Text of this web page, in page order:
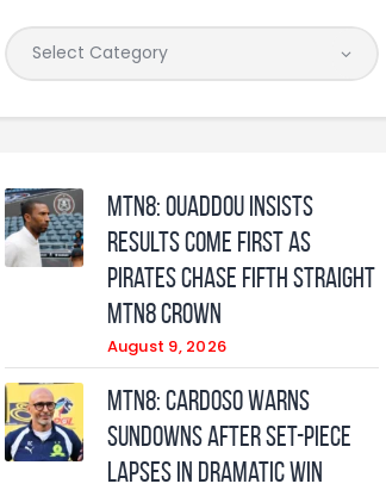
MTN8: Ouaddou insists
results come first as
Pirates chase fifth straight
MTN8 crown
August 9, 2026
MTN8: Cardoso warns
Sundowns after set-piece
lapses in dramatic win